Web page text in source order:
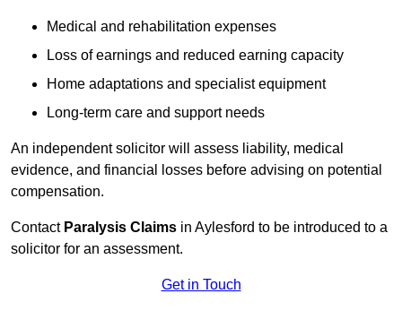
Medical and rehabilitation expenses
Loss of earnings and reduced earning capacity
Home adaptations and specialist equipment
Long-term care and support needs
An independent solicitor will assess liability, medical
evidence, and financial losses before advising on potential
compensation.
Contact Paralysis Claims in Aylesford to be introduced to a
solicitor for an assessment.
Get in Touch